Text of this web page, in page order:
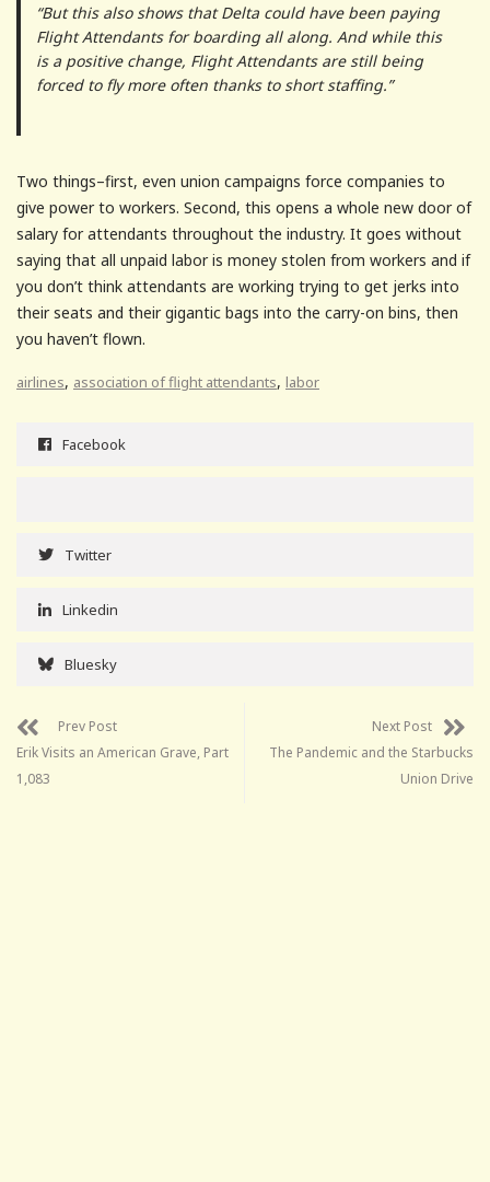
“But this also shows that Delta could have been paying
Flight Attendants for boarding all along. And while this
is a positive change, Flight Attendants are still being
forced to fly more often thanks to short staffing.”
Two things–first, even union campaigns force companies to
give power to workers. Second, this opens a whole new door of
salary for attendants throughout the industry. It goes without
saying that all unpaid labor is money stolen from workers and if
you don’t think attendants are working trying to get jerks into
their seats and their gigantic bags into the carry-on bins, then
you haven’t flown.
airlines, association of flight attendants, labor
Facebook
Twitter
Linkedin
Bluesky
Prev Post
Erik Visits an American Grave, Part
1,083
Next Post
The Pandemic and the Starbucks
Union Drive